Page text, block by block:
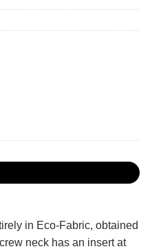
in Eco-Fabric, obtained
neck has an insert at